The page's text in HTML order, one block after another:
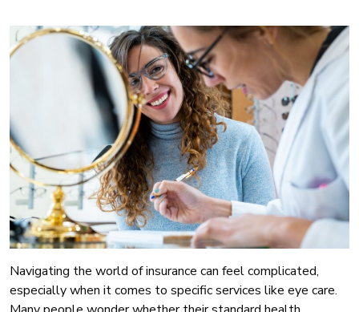
Navigating the world of insurance can feel complicated,
especially when it comes to specific services like eye care.